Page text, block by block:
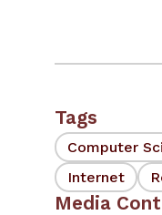
Tags
Computer
Internet
Media